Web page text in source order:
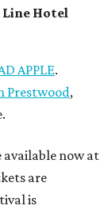
Hotel
APPLE.
Prestwood,
available now at
are
is